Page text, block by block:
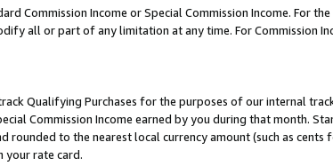
Commission Income or Special Commission Income. For
all or part of any limitation at any time. For Commission
Qualifying Purchases for the purposes of our internal
Commission Income earned by you during that month.
rounded to the nearest local currency amount (such as cents
your rate card.